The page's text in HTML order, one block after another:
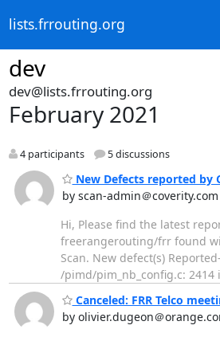
lists.frrouting.org
dev
dev@lists.frrouting.org
February 2021
4 participants 5 discussions
New Defects reported by
by scan-admin＠coverity.com
Hi, Please find the latest
freerangerouting/frr found
Scan. New defect(s)
/pimd/pim_nb_config.c: 2414
Canceled: FRR Telco
by olivier.dugeon＠